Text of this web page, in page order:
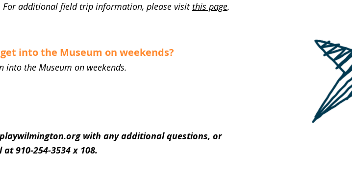
additional field trip information, please visit this page.
into the Museum on weekends?
the Museum on weekends.
with any additional questions, or
910-254-3534 x 108.